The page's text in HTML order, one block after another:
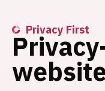
Privacy First